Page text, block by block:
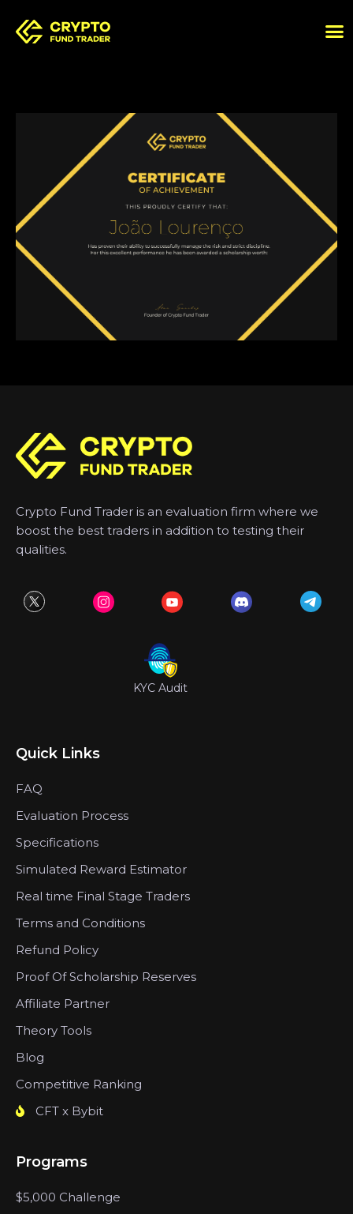
Crypto Fund Trader is an evaluation firm where we
boost the best traders in addition to testing their
qualities.
KYC Audit
Quick Links
FAQ
Evaluation Process
Specifications
Simulated Reward Estimator
Real time Final Stage Traders
Terms and Conditions
Refund Policy
Proof Of Scholarship Reserves
Affiliate Partner
Theory Tools
Blog
Competitive Ranking
CFT x Bybit
Programs
$5,000 Challenge